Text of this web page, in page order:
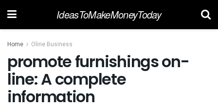
IdeasToMakeMoneyToday
Home Oline Business
promote furnishings on-
line: A complete
information